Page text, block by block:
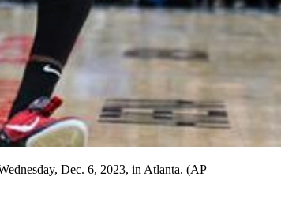
Dec. 6, 2023, in Atlanta. (AP